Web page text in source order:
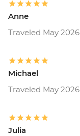
Anne
Traveled May 2026
Michael
Traveled May 2026
Julia